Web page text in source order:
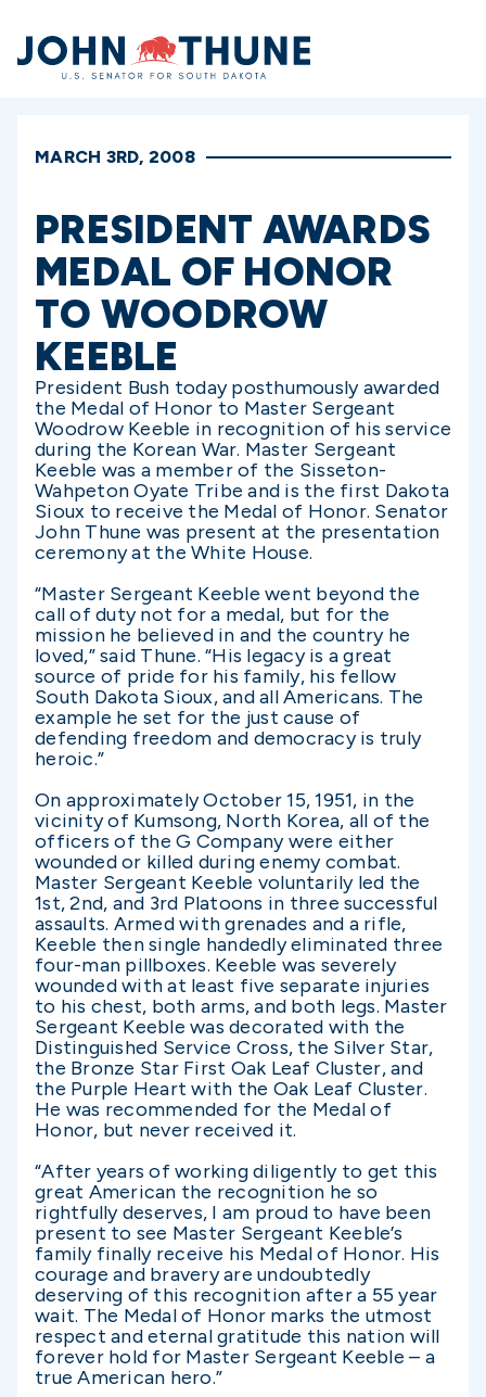
Home
MARCH 3RD, 2008
PRESIDENT AWARDS
MEDAL OF HONOR
TO WOODROW
KEEBLE
President Bush today posthumously awarded
the Medal of Honor to Master Sergeant
Woodrow Keeble in recognition of his service
during the Korean War. Master Sergeant
Keeble was a member of the Sisseton-
Wahpeton Oyate Tribe and is the first Dakota
Sioux to receive the Medal of Honor. Senator
John Thune was present at the presentation
ceremony at the White House.
“Master Sergeant Keeble went beyond the
call of duty not for a medal, but for the
mission he believed in and the country he
loved,” said Thune. “His legacy is a great
source of pride for his family, his fellow
South Dakota Sioux, and all Americans. The
example he set for the just cause of
defending freedom and democracy is truly
heroic.”
On approximately October 15, 1951, in the
vicinity of Kumsong, North Korea, all of the
officers of the G Company were either
wounded or killed during enemy combat.
Master Sergeant Keeble voluntarily led the
1st, 2nd, and 3rd Platoons in three successful
assaults. Armed with grenades and a rifle,
Keeble then single handedly eliminated three
four-man pillboxes. Keeble was severely
wounded with at least five separate injuries
to his chest, both arms, and both legs. Master
Sergeant Keeble was decorated with the
Distinguished Service Cross, the Silver Star,
the Bronze Star First Oak Leaf Cluster, and
the Purple Heart with the Oak Leaf Cluster.
He was recommended for the Medal of
Honor, but never received it.
“After years of working diligently to get this
great American the recognition he so
rightfully deserves, I am proud to have been
present to see Master Sergeant Keeble’s
family finally receive his Medal of Honor. His
courage and bravery are undoubtedly
deserving of this recognition after a 55 year
wait. The Medal of Honor marks the utmost
respect and eternal gratitude this nation will
forever hold for Master Sergeant Keeble – a
true American hero.”